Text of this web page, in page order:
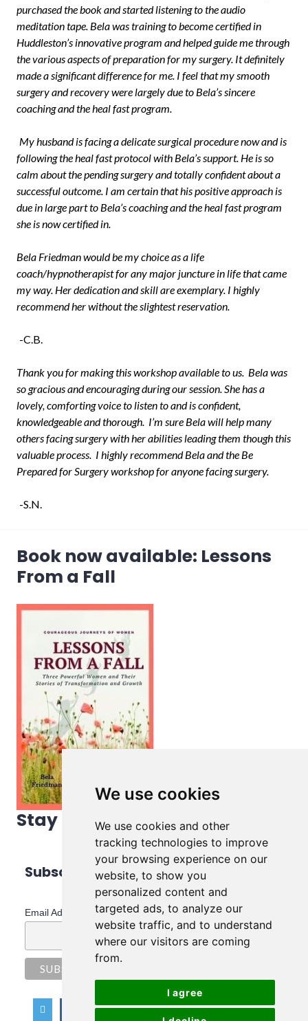
We use cookies
We use cookies and other
tracking technologies to improve
your browsing experience on our
website, to show you
personalized content and
targeted ads, to analyze our
website traffic, and to understand
where our visitors are coming
from.
I agree
purchased the book and started listening to the audio
meditation tape. Bela was training to become certified in
Huddleston’s innovative program and helped guide me through
the various aspects of preparation for my surgery. It definitely
made a significant difference for me. I feel that my smooth
surgery and recovery were largely due to Bela’s sincere
coaching and the heal fast program.
My husband is facing a delicate surgical procedure now and is
following the heal fast protocol with Bela’s support. He is so
calm about the pending surgery and totally confident about a
successful outcome. I am certain that his positive approach is
due in large part to Bela’s coaching and the heal fast program
she is now certified in.
Bela Friedman would be my choice as a life
coach/hypnotherapist for any major juncture in life that came
my way. Her dedication and skill are exemplary. I highly
recommend her without the slightest reservation.
-C.B.
Thank you for making this workshop available to us. Bela was
so gracious and encouraging during our session. She has a
lovely, comforting voice to listen to and is confident,
knowledgeable and thorough. I’m sure Bela will help many
others facing surgery with her abilities leading them though this
valuable process. I highly recommend Bela and the Be
Prepared for Surgery workshop for anyone facing surgery.
-S.N.
Book now available: Lessons
From a Fall
Stay in touch!
Subscribe to Bela's Newsletter
*indicates required
Email Address